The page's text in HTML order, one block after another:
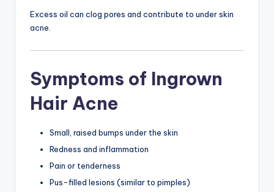
Excess oil can clog pores and contribute to under skin
acne.
Symptoms of Ingrown
Hair Acne
Small, raised bumps under the skin
Redness and inflammation
Pain or tenderness
Pus-filled lesions (similar to pimples)